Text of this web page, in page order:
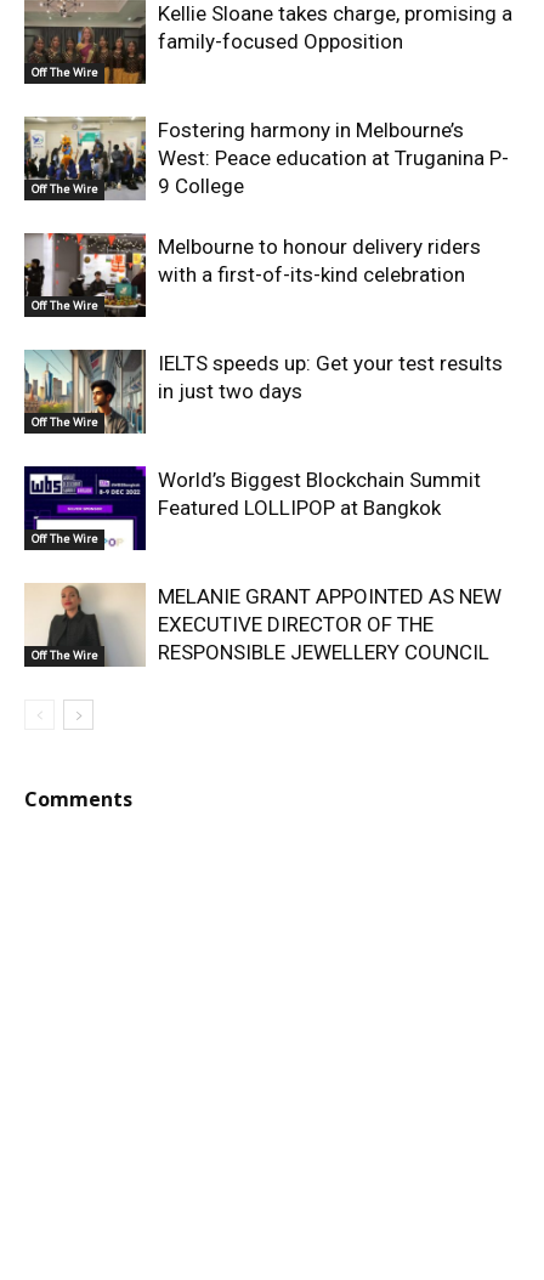
Off The Wire
Kellie Sloane takes charge, promising a
family-focused Opposition
Off The Wire
Fostering harmony in Melbourne’s
West: Peace education at Truganina P-
9 College
Off The Wire
Melbourne to honour delivery riders
with a first-of-its-kind celebration
Off The Wire
IELTS speeds up: Get your test results
in just two days
Off The Wire
World’s Biggest Blockchain Summit
Featured LOLLIPOP at Bangkok
Off The Wire
MELANIE GRANT APPOINTED AS NEW
EXECUTIVE DIRECTOR OF THE
RESPONSIBLE JEWELLERY COUNCIL
Comments